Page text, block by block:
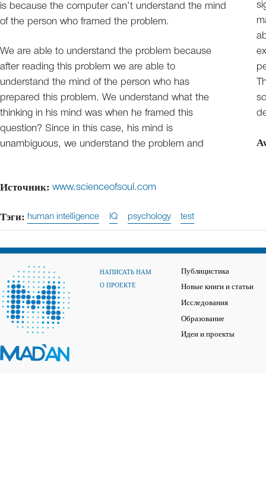
is because the computer can’t understand the mind
of the person who framed the problem.
We are able to understand the problem because
after reading this problem we are able to
understand the mind of the person who has
prepared this problem. We understand what the
thinking in his mind was when he framed this
question? Since in this case, his mind is
unambiguous, we understand the problem and
Источник: www.scienceofsoul.com
Тэги: human intelligence IQ psychology test
НАПИСАТЬ НАМ
О ПРОЕКТЕ
Публицистика
Новые книги и статьи
Исследования
Образование
Идеи и проекты